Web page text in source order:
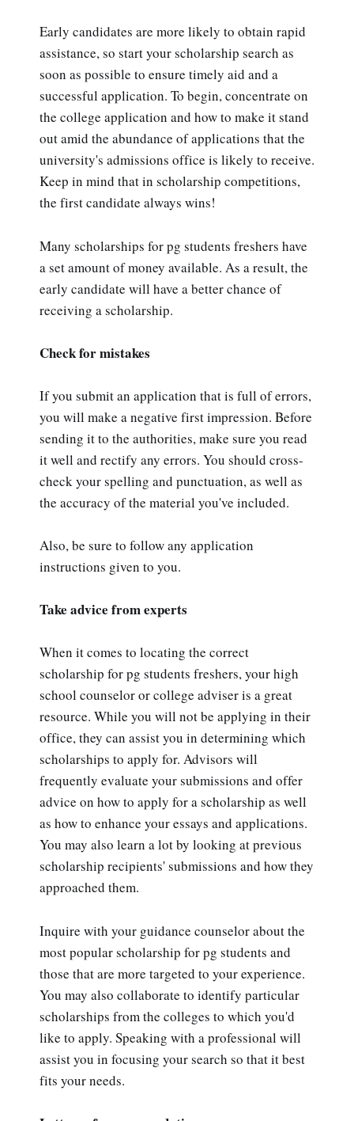
Early candidates are more likely to obtain rapid
assistance, so start your scholarship search as
soon as possible to ensure timely aid and a
successful application. To begin, concentrate on
the college application and how to make it stand
out amid the abundance of applications that the
university's admissions office is likely to receive.
Keep in mind that in scholarship competitions,
the first candidate always wins!
Many scholarships for pg students freshers have
a set amount of money available. As a result, the
early candidate will have a better chance of
receiving a scholarship.
Check for mistakes
If you submit an application that is full of errors,
you will make a negative first impression. Before
sending it to the authorities, make sure you read
it well and rectify any errors. You should cross-
check your spelling and punctuation, as well as
the accuracy of the material you've included.
Also, be sure to follow any application
instructions given to you.
Take advice from experts
When it comes to locating the correct
scholarship for pg students freshers, your high
school counselor or college adviser is a great
resource. While you will not be applying in their
office, they can assist you in determining which
scholarships to apply for. Advisors will
frequently evaluate your submissions and offer
advice on how to apply for a scholarship as well
as how to enhance your essays and applications.
You may also learn a lot by looking at previous
scholarship recipients' submissions and how they
approached them.
Inquire with your guidance counselor about the
most popular scholarship for pg students and
those that are more targeted to your experience.
You may also collaborate to identify particular
scholarships from the colleges to which you'd
like to apply. Speaking with a professional will
assist you in focusing your search so that it best
fits your needs.